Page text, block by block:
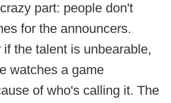
part: people don't
for the announcers.
if the talent is unbearable,
watches a game
of who's calling it. The